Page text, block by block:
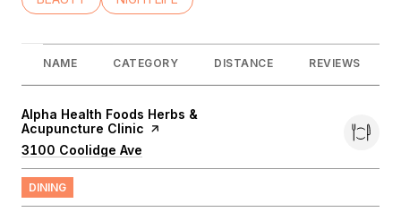
NAME CATEGORY DISTANCE REVIEWS
Visit the
Alpha Health Foods Herbs &
Acupuncture Clinic page on Yelp
Search
3100 Coolidge Ave
DINING